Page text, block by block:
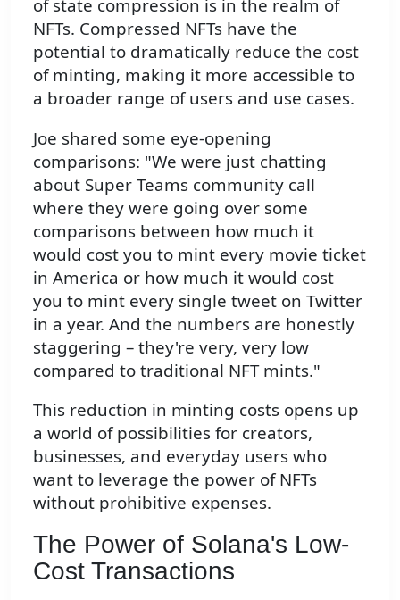
of state compression is in the realm of
NFTs. Compressed NFTs have the
potential to dramatically reduce the cost
of minting, making it more accessible to
a broader range of users and use cases.
Joe shared some eye-opening
comparisons: "We were just chatting
about Super Teams community call
where they were going over some
comparisons between how much it
would cost you to mint every movie ticket
in America or how much it would cost
you to mint every single tweet on Twitter
in a year. And the numbers are honestly
staggering – they're very, very low
compared to traditional NFT mints."
This reduction in minting costs opens up
a world of possibilities for creators,
businesses, and everyday users who
want to leverage the power of NFTs
without prohibitive expenses.
The Power of Solana's Low-
Cost Transactions